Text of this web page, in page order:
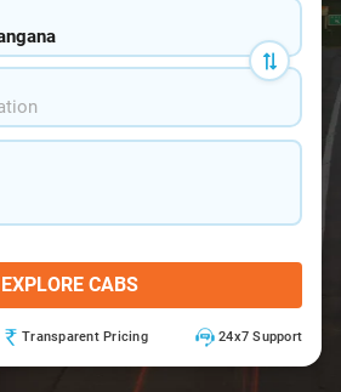
EXPLORE CABS
Transparent Pricing 24x7 Support